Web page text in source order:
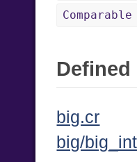
Comparable
big.cr
big/